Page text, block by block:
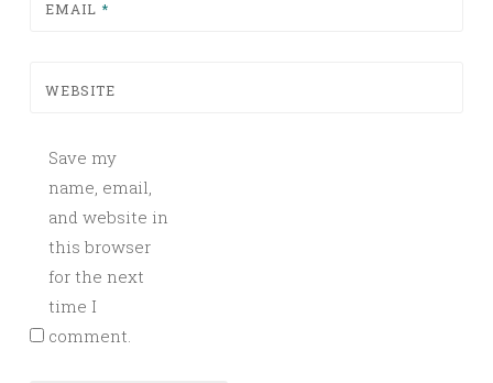
EMAIL *
WEBSITE
Save my
name, email,
and website in
this browser
for the next
time I
comment.